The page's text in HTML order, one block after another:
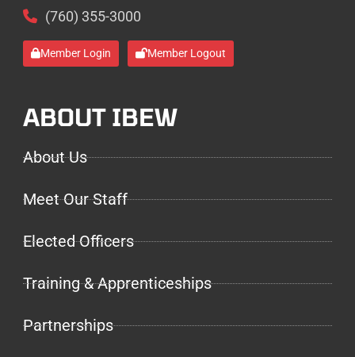
(760) 355-3000
Member Login Member Logout
ABOUT IBEW
About Us
Meet Our Staff
Elected Officers
Training & Apprenticeships
Partnerships